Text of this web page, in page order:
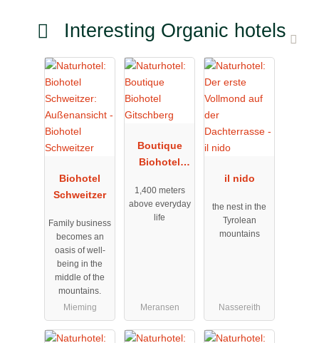
Interesting Organic hotels
Biohotel
Schweitzer
Family business
becomes an
oasis of well-
being in the
middle of the
mountains.
Mieming
Boutique
Biohotel
1,400 meters
above everyday
life
Meransen
il nido
the nest in the
Tyrolean
mountains
Nassereith